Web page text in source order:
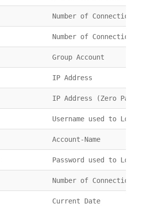
Number of Connections
Number of Connections
Group Account
IP Address
IP Address (Zero
Username used to Login
Account-Name
Password used to Login
Number of Connections
Current Date